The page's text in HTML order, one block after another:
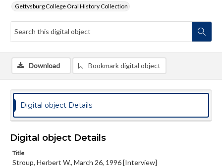
Gettysburg College Oral History Collection
Download Bookmark digital object
Digital object Details
Digital object Details
Title
Stroup, Herbert W., March 26, 1996 [Interview]